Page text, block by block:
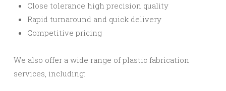
Close tolerance high precision quality
Rapid turnaround and quick delivery
Competitive pricing
We also offer a wide range of plastic fabrication
services, including: